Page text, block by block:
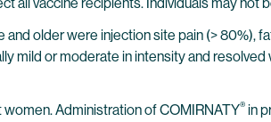
older were injection site pain (> 80%),
mild or moderate in intensity and
women. Administration of COMIRNATY® in